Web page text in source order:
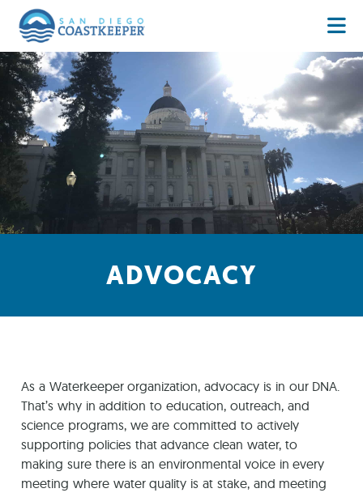
ADVOCACY
As a Waterkeeper organization, advocacy is in our DNA.
That’s why in addition to education, outreach, and
science programs, we are committed to actively
supporting policies that advance clean water, to
making sure there is an environmental voice in every
meeting where water quality is at stake, and meeting